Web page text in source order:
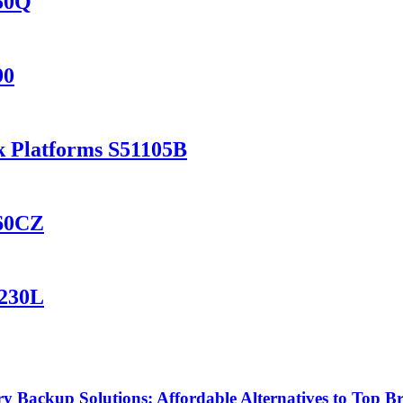
S51105B
Backup Solutions: Affordable Alternatives to Top